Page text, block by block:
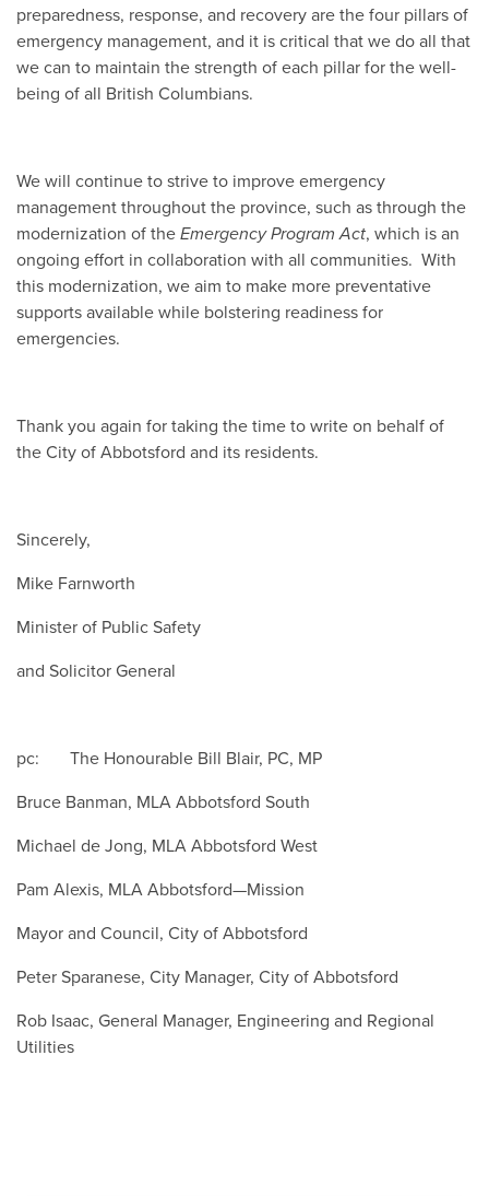
preparedness, response, and recovery are the four pillars of
emergency management, and it is critical that we do all that
we can to maintain the strength of each pillar for the well-
being of all British Columbians.
We will continue to strive to improve emergency
management throughout the province, such as through the
modernization of the Emergency Program Act, which is an
ongoing effort in collaboration with all communities. With
this modernization, we aim to make more preventative
supports available while bolstering readiness for
emergencies.
Thank you again for taking the time to write on behalf of
the City of Abbotsford and its residents.
Sincerely,
Mike Farnworth
Minister of Public Safety
and Solicitor General
pc: The Honourable Bill Blair, PC, MP
Bruce Banman, MLA Abbotsford South
Michael de Jong, MLA Abbotsford West
Pam Alexis, MLA Abbotsford—Mission
Mayor and Council, City of Abbotsford
Peter Sparanese, City Manager, City of Abbotsford
Rob Isaac, General Manager, Engineering and Regional
Utilities